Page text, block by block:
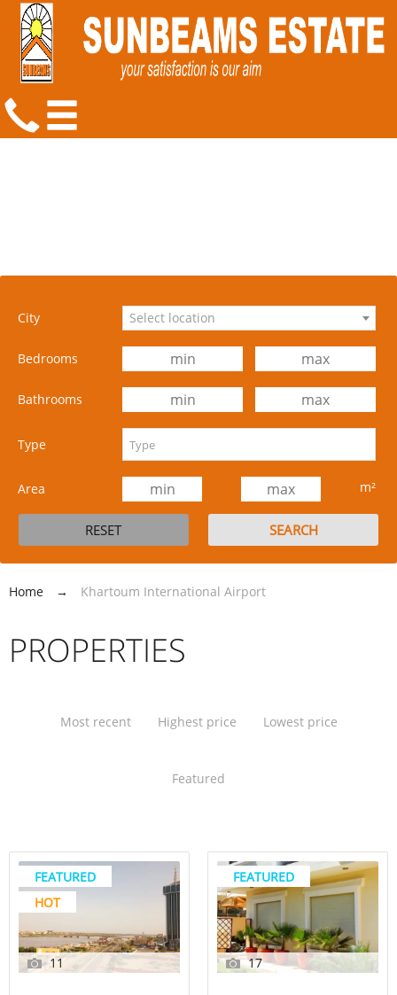
City Select location
Bedrooms
Bathrooms
Type
Area m²
Home → Khartoum International Airport
PROPERTIES
Most recent Highest price Lowest price
Featured
FEATURED
HOT
11
FEATURED
17